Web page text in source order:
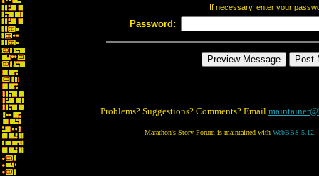
If necessary, enter your
Password:
Problems? Suggestions? Comments? Email
Marathon's Story Forum is maintained with WebBBS 5.12.